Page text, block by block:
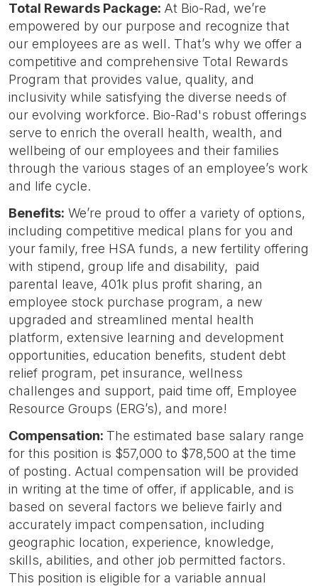
Total Rewards Package: At Bio-Rad, we’re
empowered by our purpose and recognize that
our employees are as well. That’s why we offer a
competitive and comprehensive Total Rewards
Program that provides value, quality, and
inclusivity while satisfying the diverse needs of
our evolving workforce. Bio-Rad's robust offerings
serve to enrich the overall health, wealth, and
wellbeing of our employees and their families
through the various stages of an employee’s work
and life cycle.
Benefits: We’re proud to offer a variety of options,
including competitive medical plans for you and
your family, free HSA funds, a new fertility offering
with stipend, group life and disability, paid
parental leave, 401k plus profit sharing, an
employee stock purchase program, a new
upgraded and streamlined mental health
platform, extensive learning and development
opportunities, education benefits, student debt
relief program, pet insurance, wellness
challenges and support, paid time off, Employee
Resource Groups (ERG’s), and more!
Compensation: The estimated base salary range
for this position is $57,000 to $78,500 at the time
of posting. Actual compensation will be provided
in writing at the time of offer, if applicable, and is
based on several factors we believe fairly and
accurately impact compensation, including
geographic location, experience, knowledge,
skills, abilities, and other job permitted factors.
This position is eligible for a variable annual